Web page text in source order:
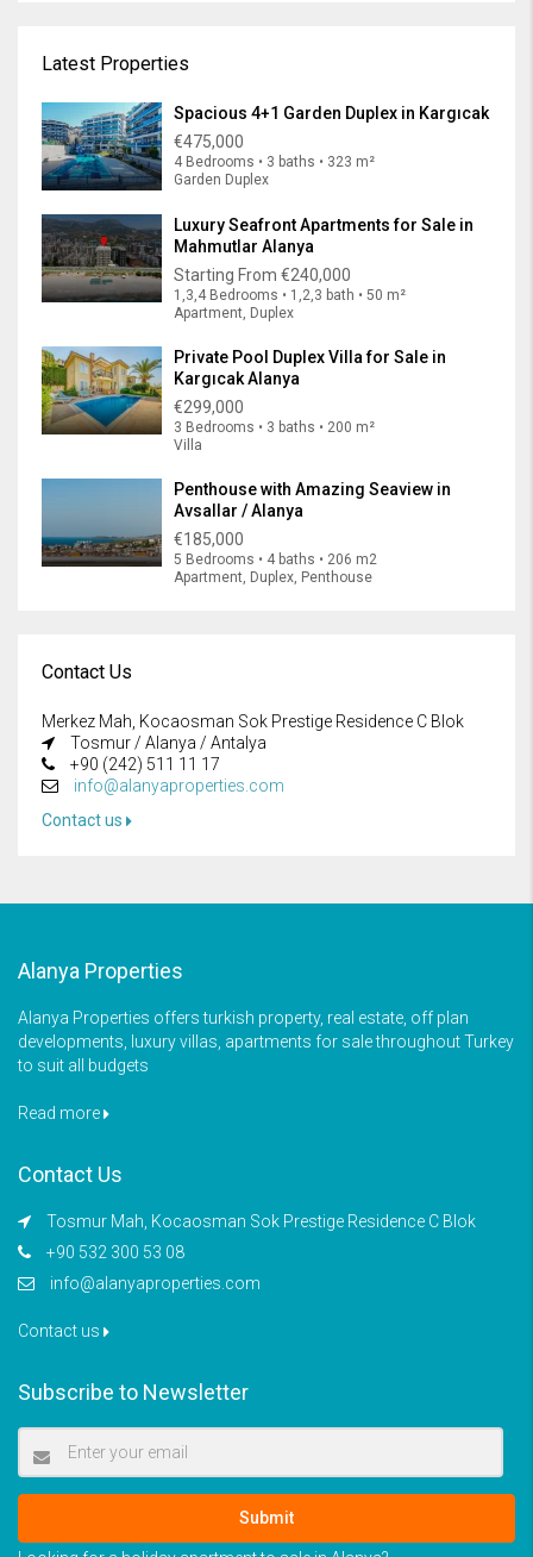
Latest Properties
Spacious 4+1 Garden Duplex in Kargıcak
€475,000
4 Bedrooms • 3 baths • 323 m²
Garden Duplex
Luxury Seafront Apartments for Sale in
Mahmutlar Alanya
Starting From €240,000
1,3,4 Bedrooms • 1,2,3 bath • 50 m²
Apartment, Duplex
Private Pool Duplex Villa for Sale in
Kargıcak Alanya
€299,000
3 Bedrooms • 3 baths • 200 m²
Villa
Penthouse with Amazing Seaview in
Avsallar / Alanya
€185,000
5 Bedrooms • 4 baths • 206 m2
Apartment, Duplex, Penthouse
Contact Us
Merkez Mah, Kocaosman Sok Prestige Residence C Blok
Tosmur / Alanya / Antalya
+90 (242) 511 11 17
info@alanyaproperties.com
Contact us
Alanya Properties
Alanya Properties offers turkish property, real estate, off plan
developments, luxury villas, apartments for sale throughout Turkey
to suit all budgets
Read more
Contact Us
Tosmur Mah, Kocaosman Sok Prestige Residence C Blok
+90 532 300 53 08
info@alanyaproperties.com
Contact us
Subscribe to Newsletter
Submit